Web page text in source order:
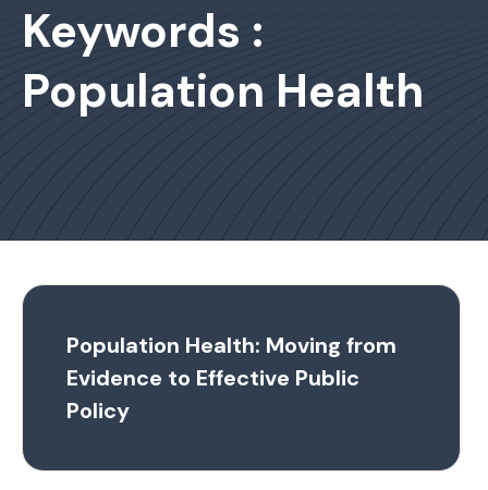
Keywords :
Population Health
Population Health: Moving from
Evidence to Effective Public
Policy